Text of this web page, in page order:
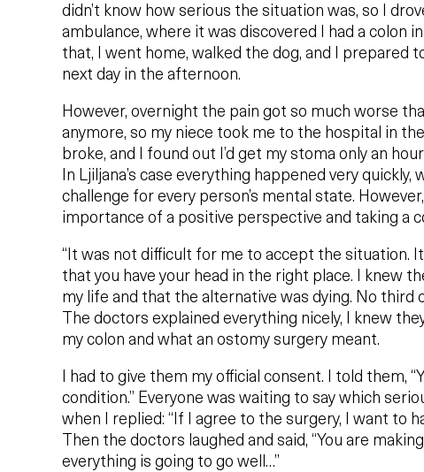
didn’t know how serious the situation was, so I
ambulance, where it was discovered I had a colon
that, I went home, walked the dog, and I prepared
next day in the afternoon.
However, overnight the pain got so much worse
anymore, so my niece took me to the hospital in
broke, and I found out I’d get my stoma only an
In Ljiljana’s case everything happened very quickly,
challenge for every person’s mental state.
importance of a positive perspective and taking a
“It was not difficult for me to accept the situation.
that you have your head in the right place. I knew
my life and that the alternative was dying. No third
The doctors explained everything nicely, I knew
my colon and what an ostomy surgery meant.
I had to give them my official consent. I told them,
condition.” Everyone was waiting to say which
when I replied: “If I agree to the surgery, I want to
Then the doctors laughed and said, “You are
everything is going to go well…”